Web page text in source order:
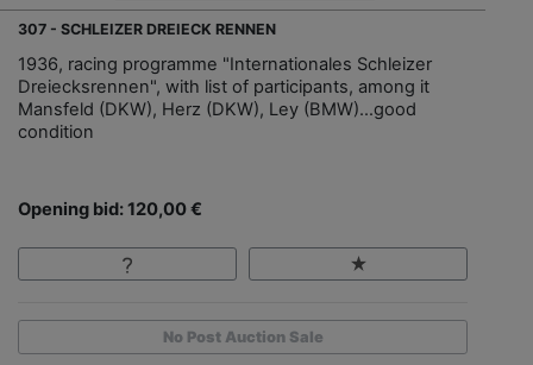
307 - SCHLEIZER DREIECK RENNEN
1936, racing programme "Internationales Schleizer
Dreiecksrennen", with list of participants, among it
Mansfeld (DKW), Herz (DKW), Ley (BMW)…good
condition
Opening bid: 120,00 €
No Post Auction Sale